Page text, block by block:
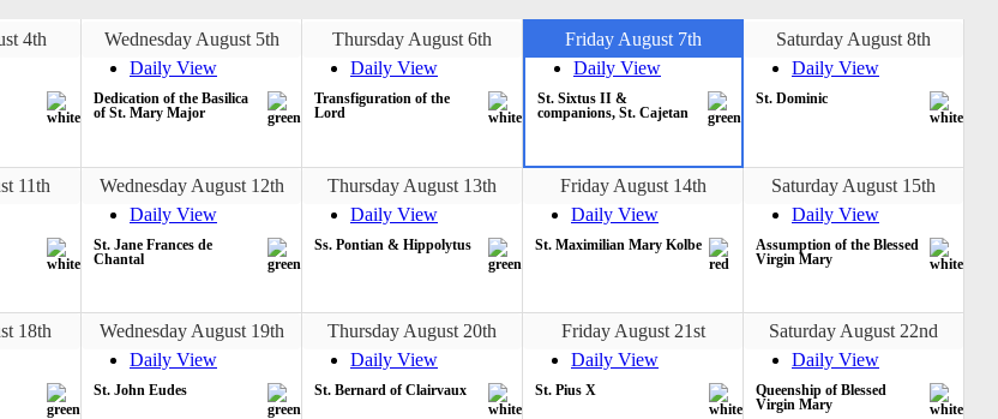
4th
Wednesday August 5th
Daily View
Dedication of the Basilica
of St. Mary Major
Thursday August 6th
Daily View
Transfiguration of the
Lord
Friday August 7th
Daily View
St. Sixtus II &
companions, St. Cajetan
Saturday August 8th
Daily View
St. Dominic
11th
Wednesday August 12th
Daily View
St. Jane Frances de
Chantal
Thursday August 13th
Daily View
Ss. Pontian & Hippolytus
Friday August 14th
Daily View
St. Maximilian Mary Kolbe
Saturday August 15th
Daily View
Assumption of the Blessed
Virgin Mary
18th
Wednesday August 19th
Daily View
St. John Eudes
Thursday August 20th
Daily View
St. Bernard of Clairvaux
Friday August 21st
Daily View
St. Pius X
Saturday August 22nd
Daily View
Queenship of Blessed
Virgin Mary